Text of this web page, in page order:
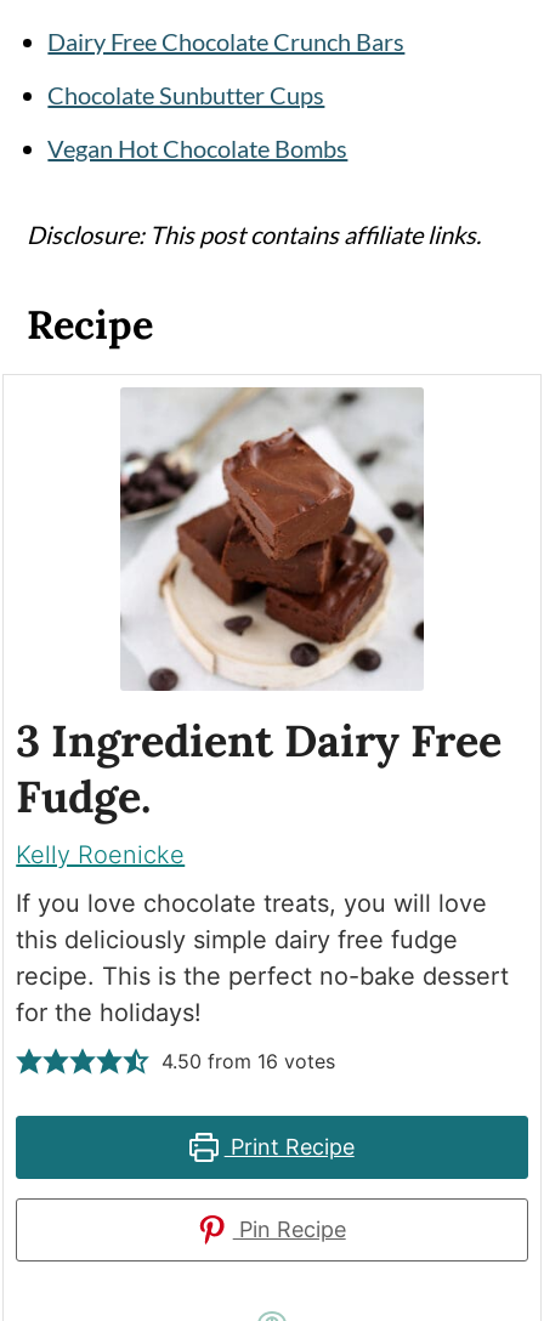
Dairy Free Chocolate Crunch Bars
Chocolate Sunbutter Cups
Vegan Hot Chocolate Bombs
Disclosure: This post contains affiliate links.
Recipe
3 Ingredient Dairy Free
Fudge.
Kelly Roenicke
If you love chocolate treats, you will love
this deliciously simple dairy free fudge
recipe. This is the perfect no-bake dessert
for the holidays!
4.50 from 16 votes
Print Recipe
Pin Recipe